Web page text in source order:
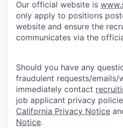
Our official website is
only apply to positions
website and ensure the
communicates via the
Should you have any
fraudulent requests/emails/
immediately contact
job applicant privacy
California Privacy Notice
Notice.